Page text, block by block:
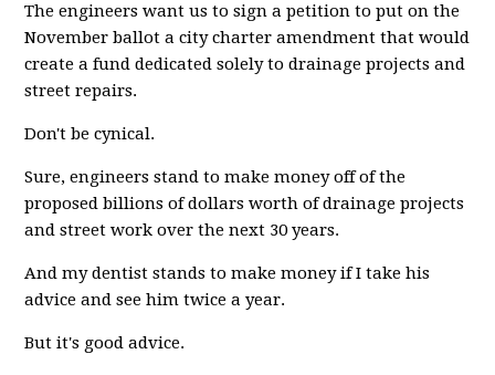
The engineers want us to sign a petition to put on the
November ballot a city charter amendment that would
create a fund dedicated solely to drainage projects and
street repairs.
Don't be cynical.
Sure, engineers stand to make money off of the
proposed billions of dollars worth of drainage projects
and street work over the next 30 years.
And my dentist stands to make money if I take his
advice and see him twice a year.
But it's good advice.